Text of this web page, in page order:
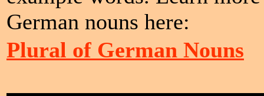
German nouns here:
Plural of German Nouns